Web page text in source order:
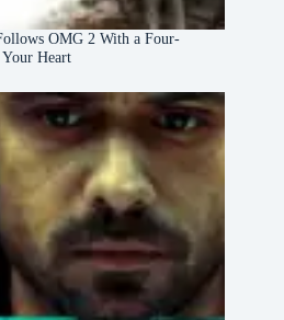
OMG 2 With a Four-
Heart